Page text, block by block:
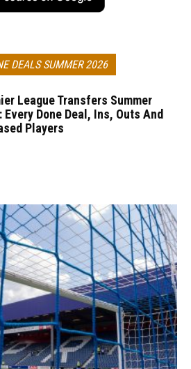
DEALS SUMMER 2026
League Transfers Summer
Every Done Deal, Ins, Outs And
Players